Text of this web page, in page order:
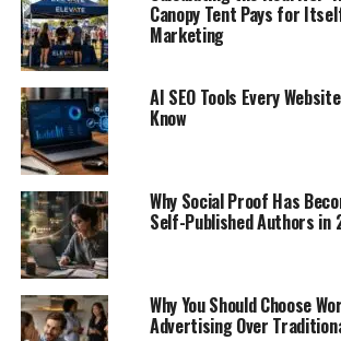
Canopy Tent Pays for
Marketing
AI SEO Tools Every
Know
Why Social Proof Has
Self-Published Authors in
Why You Should Choose
Advertising Over